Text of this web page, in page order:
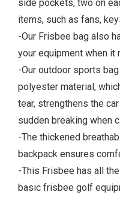
side pockets, two on
items, such as fans,
-Our Frisbee bag also
your equipment when it
-Our outdoor sports
polyester material,
tear, strengthens the
sudden breaking when
-The thickened
backpack ensures
-This Frisbee has all
basic frisbee golf